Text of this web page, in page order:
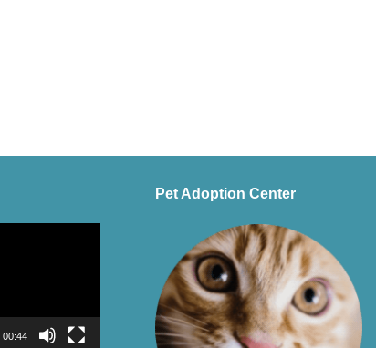
00:44
Pet Adoption Center